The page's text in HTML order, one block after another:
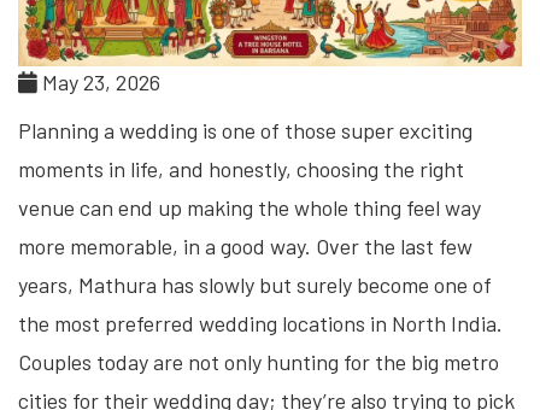
May 23, 2026
Planning a wedding is one of those super exciting
moments in life, and honestly, choosing the right
venue can end up making the whole thing feel way
more memorable, in a good way. Over the last few
years, Mathura has slowly but surely become one of
the most preferred wedding locations in North India.
Couples today are not only hunting for the big metro
cities for their wedding day; they’re also trying to pick